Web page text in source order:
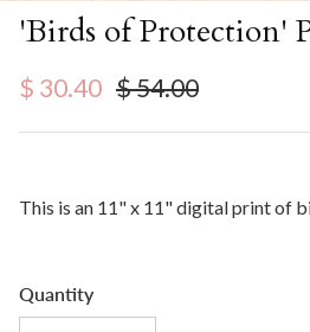
'Birds of Protection'
Sale price
$ 30.40 Regular price
$ 54.00
This is an 11" x 11" digital print of
Quantity